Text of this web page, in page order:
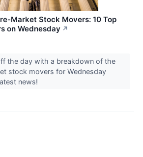
Market Stock Movers: 10 Top
on Wednesday ↗
the day with a breakdown of the
stock movers for Wednesday
news!